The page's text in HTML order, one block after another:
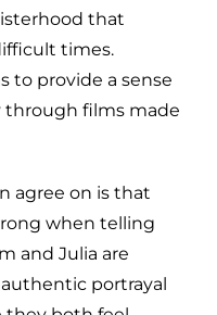
that
times.
to provide a sense
films made
agree on is that
when telling
and Julia are
portrayal